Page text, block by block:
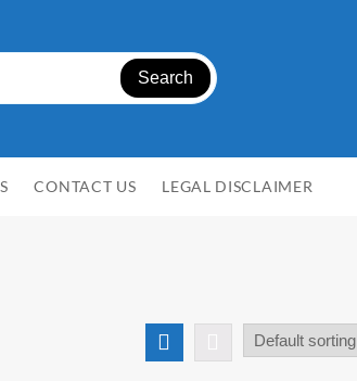
Search
CONTACT US LEGAL DISCLAIMER